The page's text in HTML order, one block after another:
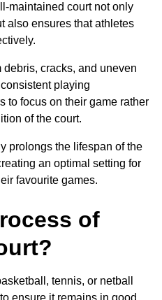
maintained court not only
also ensures that athletes
cracks, and uneven
playing
to focus on their game rather
of the court.
prolongs the lifespan of the
an optimal setting for
favourite games.
of
tennis, or netball